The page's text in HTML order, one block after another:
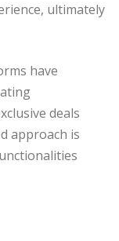
ultimately
have
deals
approach is